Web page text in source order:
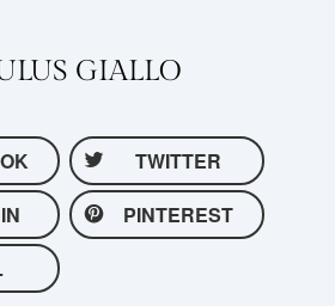
GIALLO
TWITTER
PINTEREST